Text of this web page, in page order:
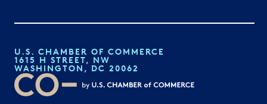
U.S. CHAMBER OF COMMERCE
1615 H STREET, NW
WASHINGTON, DC 20062